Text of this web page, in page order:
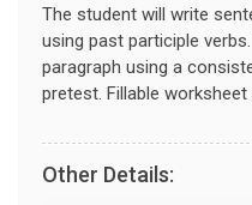
The student will write
using past participle
paragraph using a
pretest. Fillable
Other Details: